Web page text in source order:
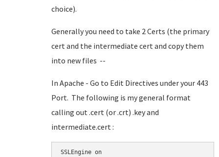
choice).
Generally you need to take 2 Certs (the primary
cert and the intermediate cert and copy them
into new files --
In Apache - Go to Edit Directives under your 443
Port. The following is my general format
calling out .cert (or .crt) .key and
intermediate.cert :
SSLEngine on